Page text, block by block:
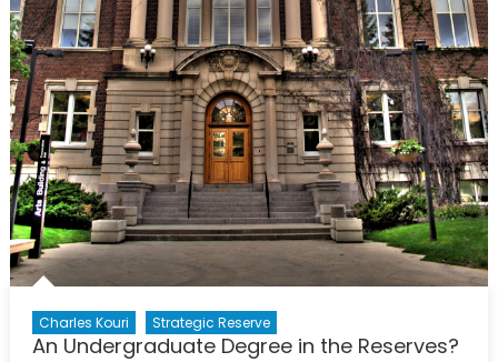
Charles Kouri Strategic Reserve
An Undergraduate Degree in the Reserves?